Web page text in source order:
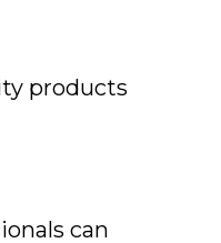
products
can